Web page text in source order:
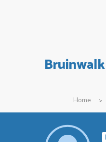
Bruinwalk
Home